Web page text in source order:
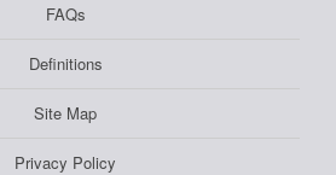
FAQs
Definitions
Site Map
Privacy Policy